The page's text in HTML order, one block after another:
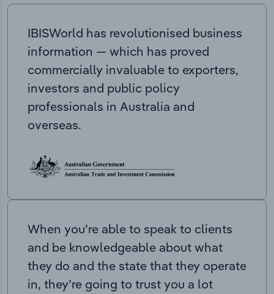
IBISWorld has revolutionised business
information — which has proved
commercially invaluable to exporters,
investors and public policy
professionals in Australia and
overseas.
When you’re able to speak to clients
and be knowledgeable about what
they do and the state that they operate
in, they’re going to trust you a lot